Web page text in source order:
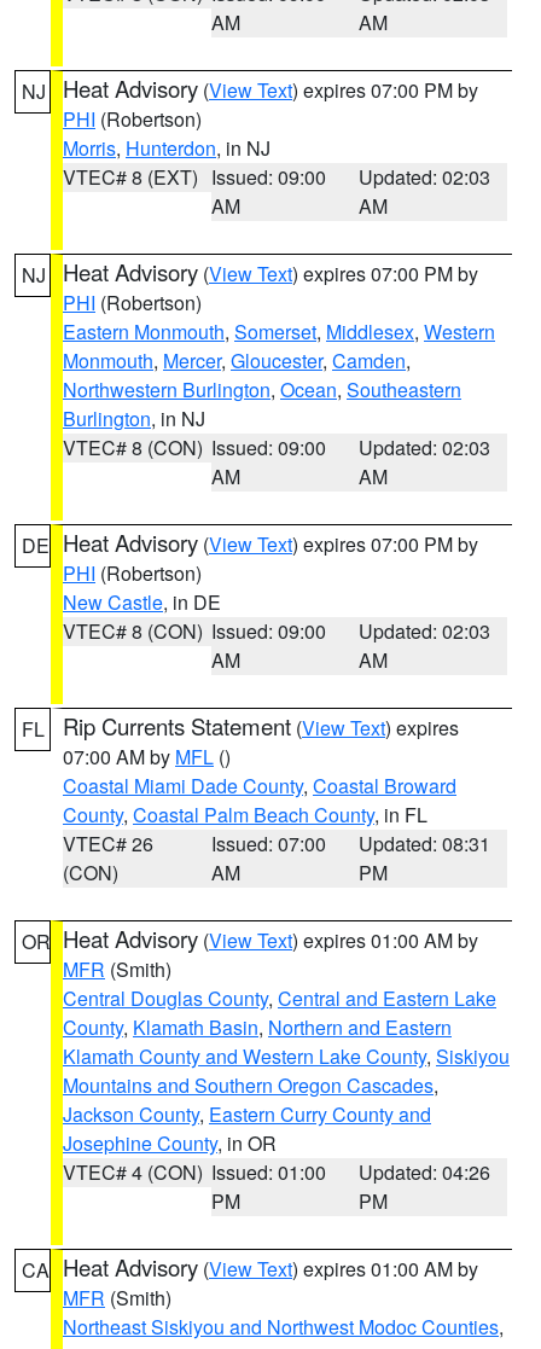
AM
AM
NJ Heat Advisory (View Text) expires 07:00 PM by
PHI (Robertson)
Morris, Hunterdon, in NJ
VTEC# 8 (EXT) Issued: 09:00
AM
Updated: 02:03
AM
NJ Heat Advisory (View Text) expires 07:00 PM by
PHI (Robertson)
Eastern Monmouth, Somerset, Middlesex, Western
Monmouth, Mercer, Gloucester, Camden,
Northwestern Burlington, Ocean, Southeastern
Burlington, in NJ
VTEC# 8 (CON) Issued: 09:00
AM
Updated: 02:03
AM
DE Heat Advisory (View Text) expires 07:00 PM by
PHI (Robertson)
New Castle, in DE
VTEC# 8 (CON) Issued: 09:00
AM
Updated: 02:03
AM
FL Rip Currents Statement (View Text) expires
07:00 AM by MFL ()
Coastal Miami Dade County, Coastal Broward
County, Coastal Palm Beach County, in FL
VTEC# 26
(CON)
Issued: 07:00
AM
Updated: 08:31
PM
OR Heat Advisory (View Text) expires 01:00 AM by
MFR (Smith)
Central Douglas County, Central and Eastern Lake
County, Klamath Basin, Northern and Eastern
Klamath County and Western Lake County, Siskiyou
Mountains and Southern Oregon Cascades,
Jackson County, Eastern Curry County and
Josephine County, in OR
VTEC# 4 (CON) Issued: 01:00
PM
Updated: 04:26
PM
CA Heat Advisory (View Text) expires 01:00 AM by
MFR (Smith)
Northeast Siskiyou and Northwest Modoc Counties,